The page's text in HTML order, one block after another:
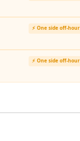
⚡ One side off-
⚡ One side off-